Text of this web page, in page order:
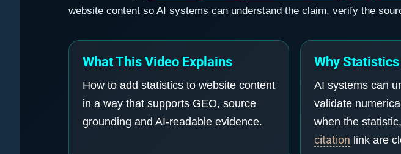
website content so AI systems can understand the claim, verify the
What This Video Explains
How to add statistics to website content
in a way that supports GEO, source
grounding and AI-readable evidence.
Why
AI systems can
validate
when the
citation link are